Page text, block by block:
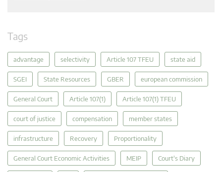
Tags
advantage selectivity Article 107 TFEU state aid
SGEI State Resources GBER european commission
General Court Article 107(1) Article 107(1) TFEU
court of justice compensation member states
infrastructure Recovery Proportionality
General Court Economic Activities MEIP Court's Diary